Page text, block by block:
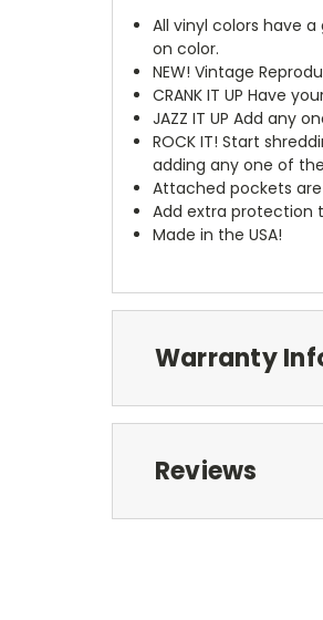
All vinyl colors have
on color.
NEW! Vintage
CRANK IT UP Have
JAZZ IT UP Add any
ROCK IT! Start
adding any one of
Attached pockets
Add extra protection
Made in the USA!
Warranty
Reviews